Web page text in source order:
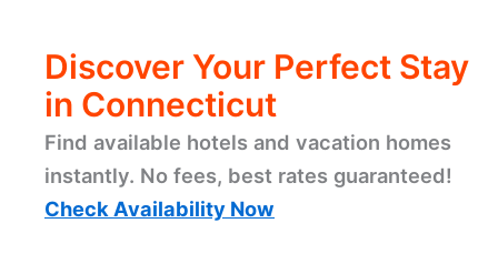
Discover Your Perfect Stay
in Connecticut
Find available hotels and vacation homes
instantly. No fees, best rates guaranteed!
Check Availability Now